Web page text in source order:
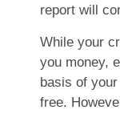
report will
While your
you money,
basis of
free.